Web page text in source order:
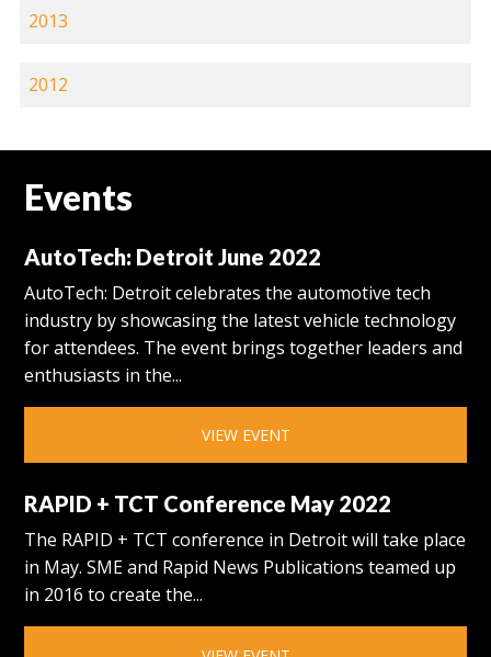
2013
2012
Events
AutoTech: Detroit June 2022
AutoTech: Detroit celebrates the automotive tech
industry by showcasing the latest vehicle technology
for attendees. The event brings together leaders and
enthusiasts in the...
VIEW EVENT
RAPID + TCT Conference May 2022
The RAPID + TCT conference in Detroit will take place
in May. SME and Rapid News Publications teamed up
in 2016 to create the...